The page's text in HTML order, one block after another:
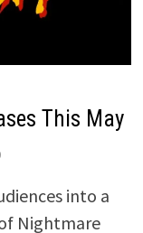
This May
into a
Nightmare